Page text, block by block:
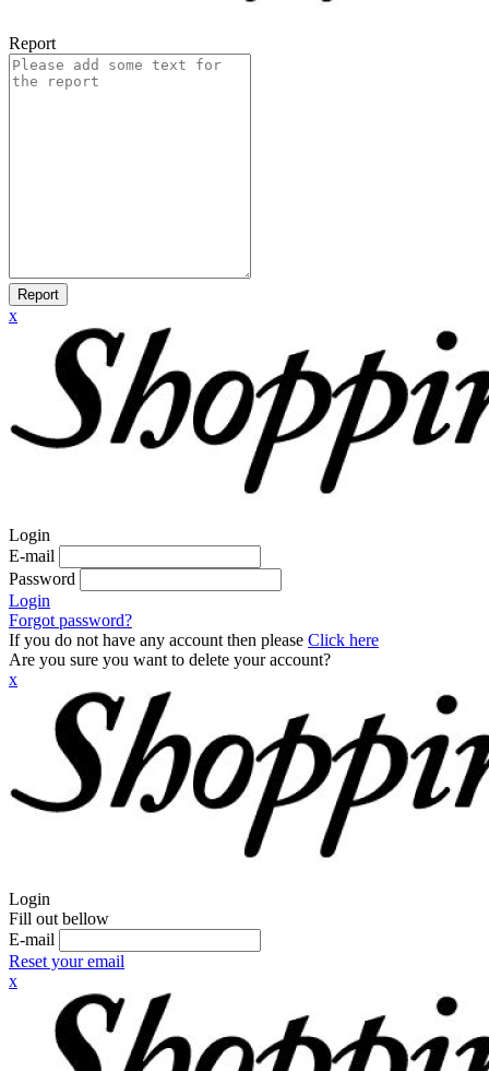
Report
Report
x
Login
E-mail
Password
Login
Forgot password?
If you do not have any account then please Click here
Are you sure you want to delete your account?
x
Login
Fill out bellow
E-mail
Reset your email
x